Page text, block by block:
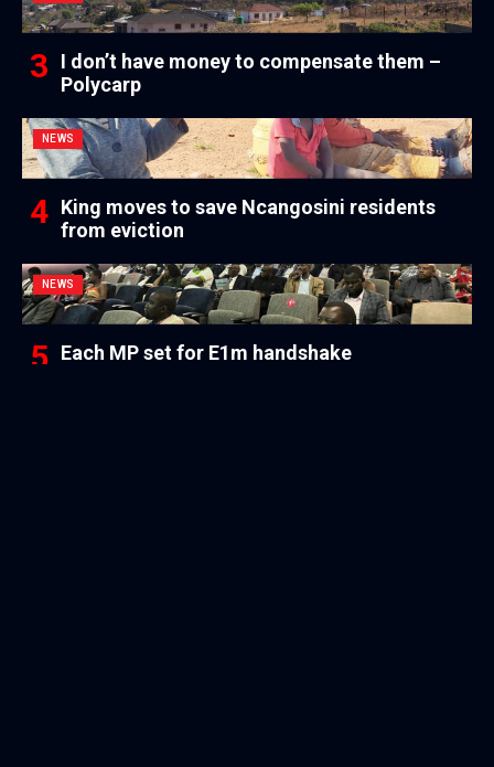
I don’t have money to compensate them –
Polycarp
NEWS
King moves to save Ncangosini residents
from eviction
NEWS
Each MP set for E1m handshake